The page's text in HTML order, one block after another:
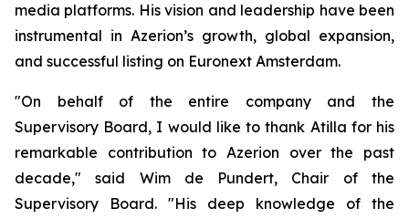
media platforms. His vision and leadership have been
instrumental in Azerion’s growth, global expansion,
and successful listing on Euronext Amsterdam.
"On behalf of the entire company and the
Supervisory Board, I would like to thank Atilla for his
remarkable contribution to Azerion over the past
decade," said Wim de Pundert, Chair of the
Supervisory Board. "His deep knowledge of the